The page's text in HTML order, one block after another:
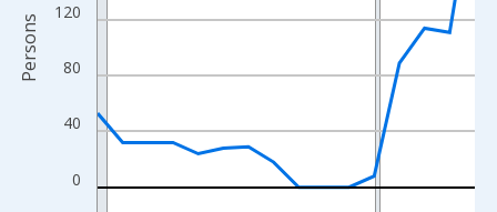
0
40
80
120
Persons